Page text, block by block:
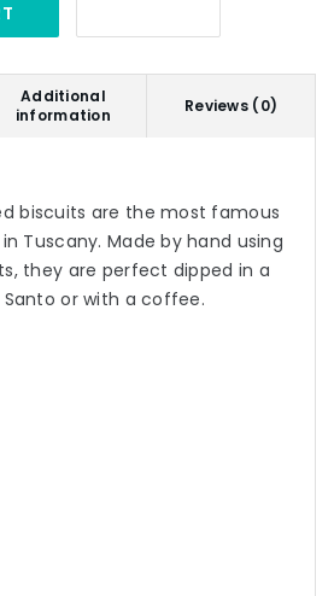
Additional
information
Reviews (0)
biscuits are the most famous
Tuscany. Made by hand using
they are perfect dipped in a
Santo or with a coffee.